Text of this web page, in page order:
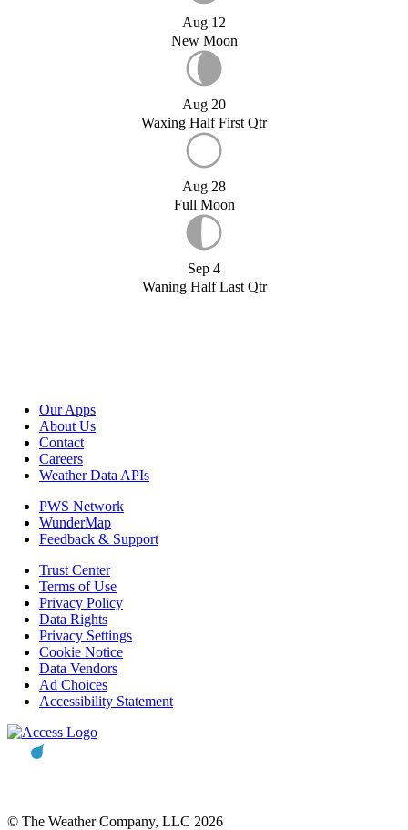
Aug 12
New Moon
Aug 20
Waxing Half First Qtr
Aug 28
Full Moon
Sep 4
Waning Half Last Qtr
Our Apps
About Us
Contact
Careers
Weather Data APIs
PWS Network
WunderMap
Feedback & Support
Trust Center
Terms of Use
Privacy Policy
Data Rights
Privacy Settings
Cookie Notice
Data Vendors
Ad Choices
Accessibility Statement
© The Weather Company, LLC 2026